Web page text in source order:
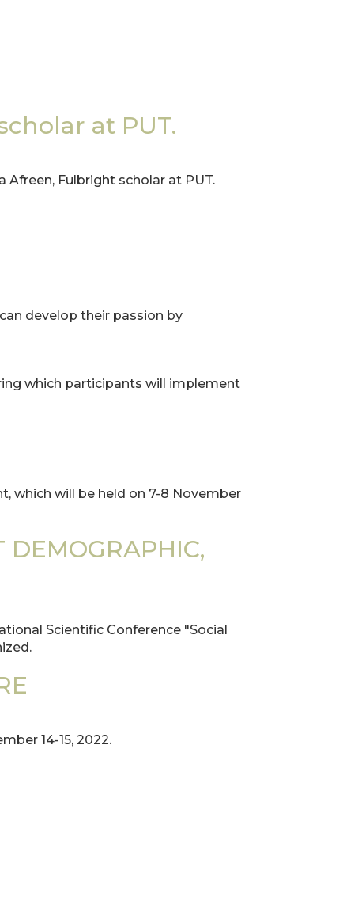
at PUT.
Afreen, Fulbright scholar at PUT.
develop their passion by
which participants will implement
which will be held on 7-8 November
DEMOGRAPHIC,
Scientific Conference "Social
14-15, 2022.